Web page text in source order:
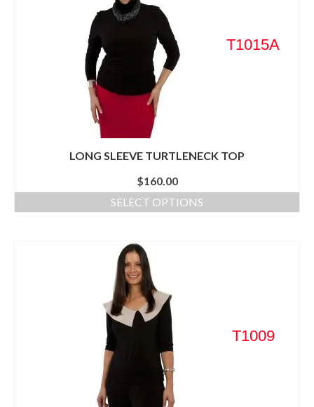
T1015A
LONG SLEEVE TURTLENECK TOP
$160.00
SELECT OPTIONS
T1009